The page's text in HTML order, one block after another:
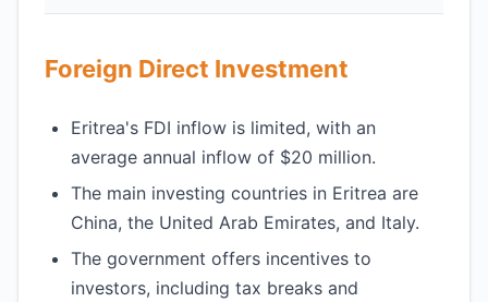
Foreign Direct Investment
Eritrea's FDI inflow is limited, with an
average annual inflow of $20 million.
The main investing countries in Eritrea are
China, the United Arab Emirates, and Italy.
The government offers incentives to
investors, including tax breaks and